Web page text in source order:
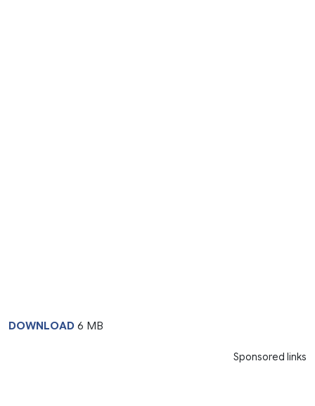
DOWNLOAD 6 MB
Sponsored links